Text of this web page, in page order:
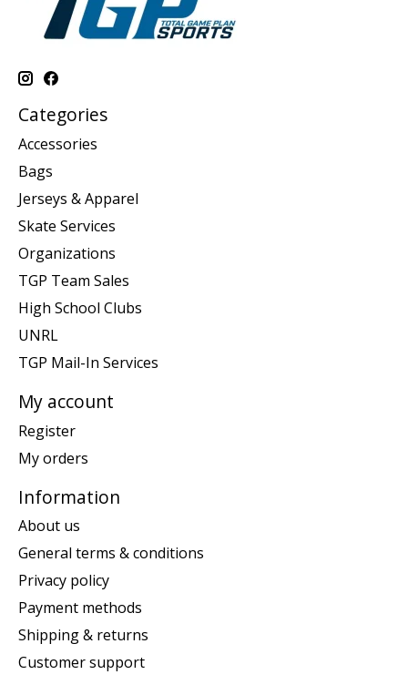
Categories
Accessories
Bags
Jerseys & Apparel
Skate Services
Organizations
TGP Team Sales
High School Clubs
UNRL
TGP Mail-In Services
My account
Register
My orders
Information
About us
General terms & conditions
Privacy policy
Payment methods
Shipping & returns
Customer support